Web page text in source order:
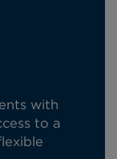
with
to a